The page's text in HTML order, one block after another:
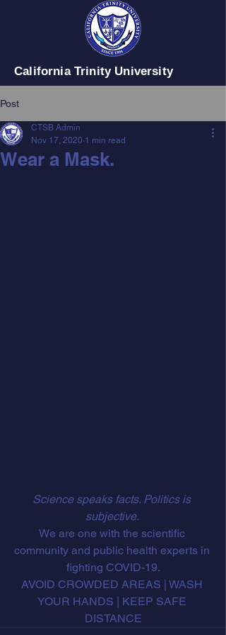
California Trinity University
Post
Wear a Mask.
CTSB Admin
Nov 17, 2020 1 min read
Science speaks facts. Politics is
subjective.
We are one with the scientific
community and public health experts in
fighting COVID-19.
AVOID CROWDED AREAS | WASH
YOUR HANDS | KEEP SAFE
DISTANCE